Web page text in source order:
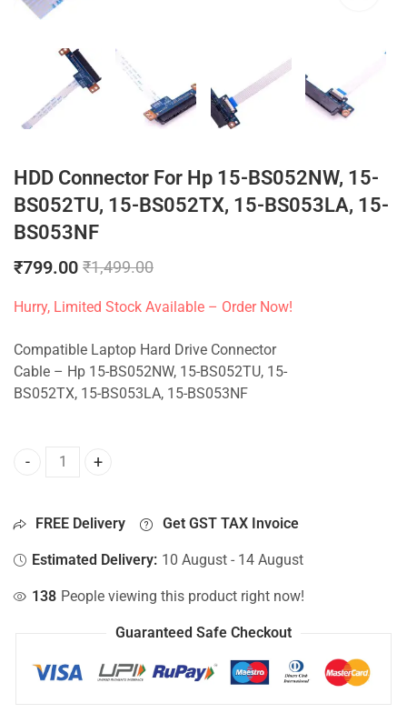
HDD Connector For Hp 15-BS052NW, 15-
BS052TU, 15-BS052TX, 15-BS053LA, 15-
BS053NF
₹799.00 ₹1,499.00
Hurry, Limited Stock Available – Order Now!
Compatible Laptop Hard Drive Connector
Cable – Hp 15-BS052NW, 15-BS052TU, 15-
BS052TX, 15-BS053LA, 15-BS053NF
HDD Connector For Hp 15-BS052NW, 15-BS052TU, 15-
FREE Delivery Get GST TAX Invoice
Estimated Delivery: 10 August - 14 August
138 People viewing this product right now!
Guaranteed Safe Checkout